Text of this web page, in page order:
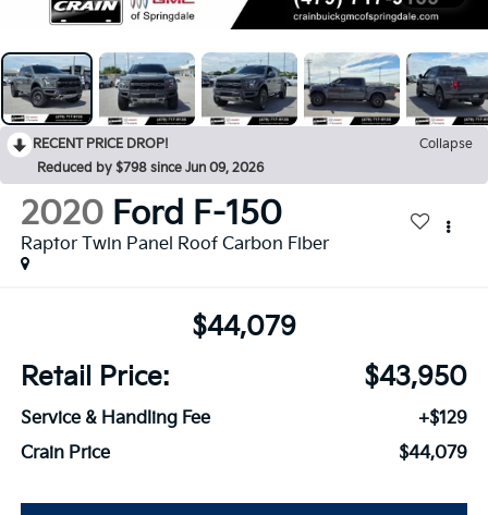
RECENT PRICE DROP!
Collapse
Reduced by $798 since Jun 09, 2026
2020 Ford F-150
Raptor Twin Panel Roof Carbon Fiber
$44,079
Retail Price:
$43,950
Service & Handling Fee
+$129
Crain Price
$44,079